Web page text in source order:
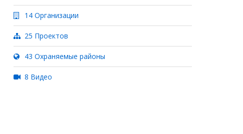
14 Организации
25 Проектов
43 Охраняемые районы
8 Видео